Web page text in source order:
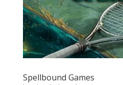
Spellbound Games